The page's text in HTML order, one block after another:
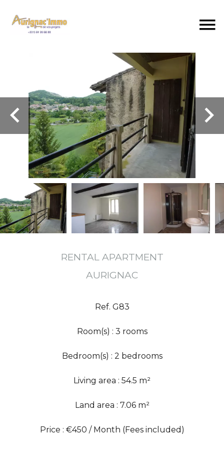
RENTAL APARTMENT
AURIGNAC
Ref. G83
Room(s) : 3 rooms
Bedroom(s) : 2 bedrooms
Living area : 54.5 m²
Land area : 7.06 m²
Price : €450 / Month (Fees included)